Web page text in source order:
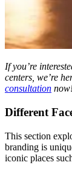
If you’re
centers, we’re
consultation
Different
This section
branding is
iconic places